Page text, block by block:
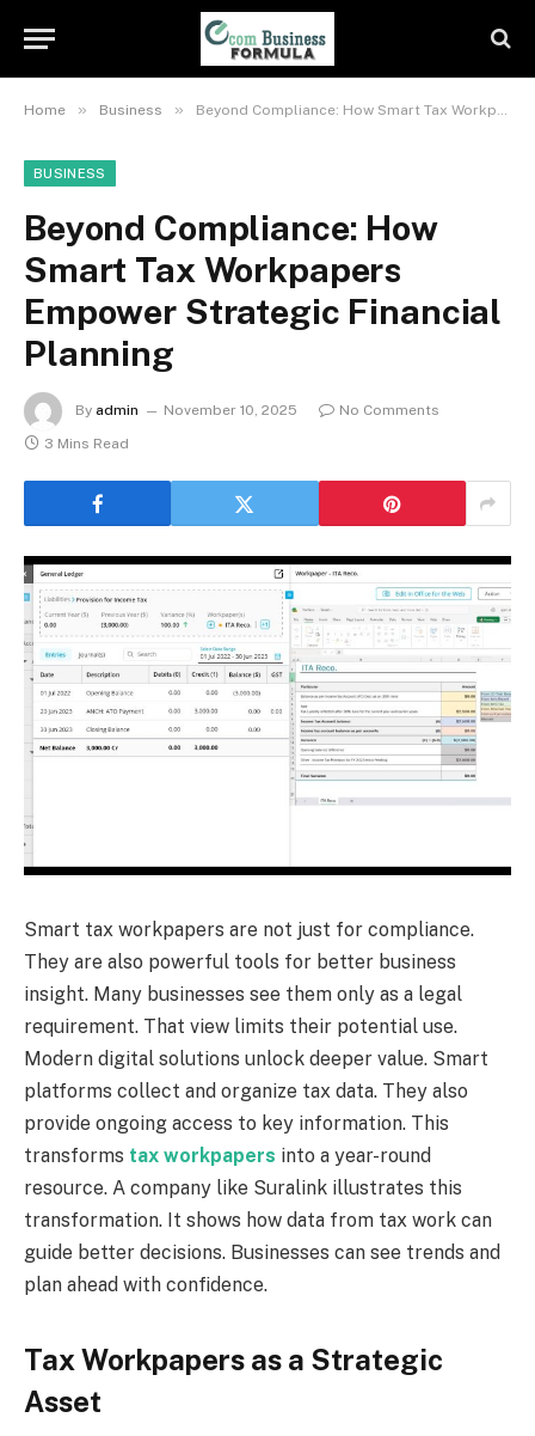
Home » Business » Beyond Compliance: How Smart Tax Workpapers Empower Strategic Financial Planning
BUSINESS
Beyond Compliance: How
Smart Tax Workpapers
Empower Strategic Financial
Planning
By admin November 10, 2025
No Comments
3 Mins Read
Smart tax workpapers are not just for compliance.
They are also powerful tools for better business
insight. Many businesses see them only as a legal
requirement. That view limits their potential use.
Modern digital solutions unlock deeper value. Smart
platforms collect and organize tax data. They also
provide ongoing access to key information. This
transforms tax workpapers into a year-round
resource. A company like Suralink illustrates this
transformation. It shows how data from tax work can
guide better decisions. Businesses can see trends and
plan ahead with confidence.
Tax Workpapers as a Strategic
Asset